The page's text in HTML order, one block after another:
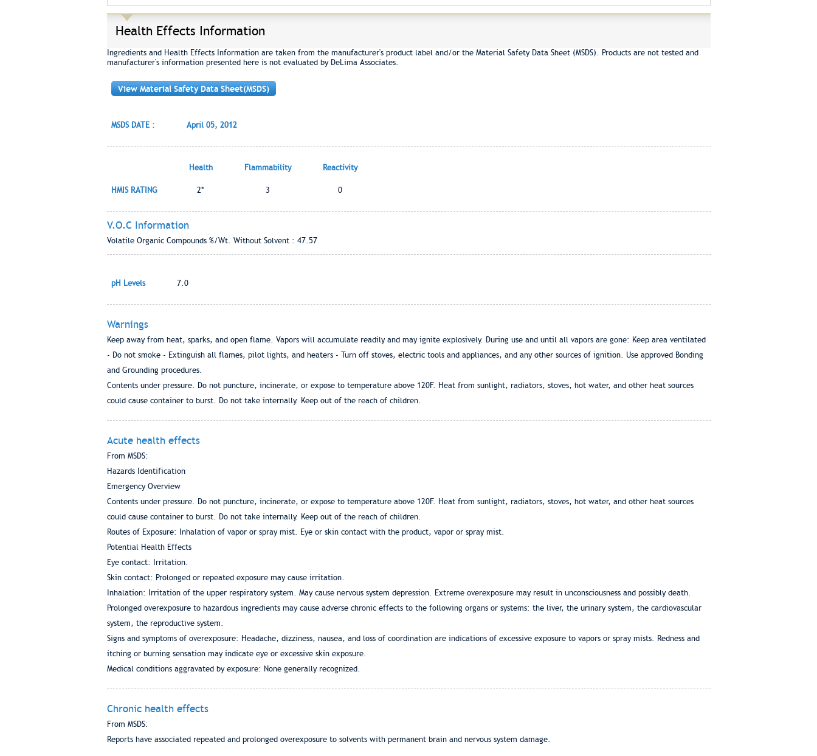
Health Effects Information
Ingredients and Health Effects Information are taken from the manufacturer's product label and/or the Material Safety Data Sheet (MSDS). Products are not tested and
manufacturer's information presented here is not evaluated by DeLima Associates.
View Material Safety Data Sheet(MSDS)
MSDS DATE : April 05, 2012
Health Flammability Reactivity
HMIS RATING 2* 3 0
V.O.C Information
Volatile Organic Compounds %/Wt. Without Solvent : 47.57
pH Levels 7.0
Warnings
Keep away from heat, sparks, and open flame. Vapors will accumulate readily and may ignite explosively. During use and until all vapors are gone: Keep area ventilated
- Do not smoke - Extinguish all flames, pilot lights, and heaters - Turn off stoves, electric tools and appliances, and any other sources of ignition. Use approved Bonding
and Grounding procedures.
Contents under pressure. Do not puncture, incinerate, or expose to temperature above 120F. Heat from sunlight, radiators, stoves, hot water, and other heat sources
could cause container to burst. Do not take internally. Keep out of the reach of children.
Acute health effects
From MSDS:
Hazards Identification
Emergency Overview
Contents under pressure. Do not puncture, incinerate, or expose to temperature above 120F. Heat from sunlight, radiators, stoves, hot water, and other heat sources
could cause container to burst. Do not take internally. Keep out of the reach of children.
Routes of Exposure: Inhalation of vapor or spray mist. Eye or skin contact with the product, vapor or spray mist.
Potential Health Effects
Eye contact: Irritation.
Skin contact: Prolonged or repeated exposure may cause irritation.
Inhalation: Irritation of the upper respiratory system. May cause nervous system depression. Extreme overexposure may result in unconsciousness and possibly death.
Prolonged overexposure to hazardous ingredients may cause adverse chronic effects to the following organs or systems: the liver, the urinary system, the cardiovascular
system, the reproductive system.
Signs and symptoms of overexposure: Headache, dizziness, nausea, and loss of coordination are indications of excessive exposure to vapors or spray mists. Redness and
itching or burning sensation may indicate eye or excessive skin exposure.
Medical conditions aggravated by exposure: None generally recognized.
Chronic health effects
From MSDS:
Reports have associated repeated and prolonged overexposure to solvents with permanent brain and nervous system damage.